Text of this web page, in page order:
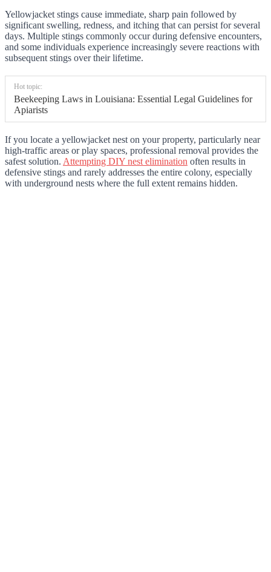
Yellowjacket stings cause immediate, sharp pain followed by
significant swelling, redness, and itching that can persist for several
days. Multiple stings commonly occur during defensive encounters,
and some individuals experience increasingly severe reactions with
subsequent stings over their lifetime.
Hot topic:
Beekeeping Laws in Louisiana: Essential Legal Guidelines for
Apiarists
If you locate a yellowjacket nest on your property, particularly near
high-traffic areas or play spaces, professional removal provides the
safest solution. Attempting DIY nest elimination often results in
defensive stings and rarely addresses the entire colony, especially
with underground nests where the full extent remains hidden.